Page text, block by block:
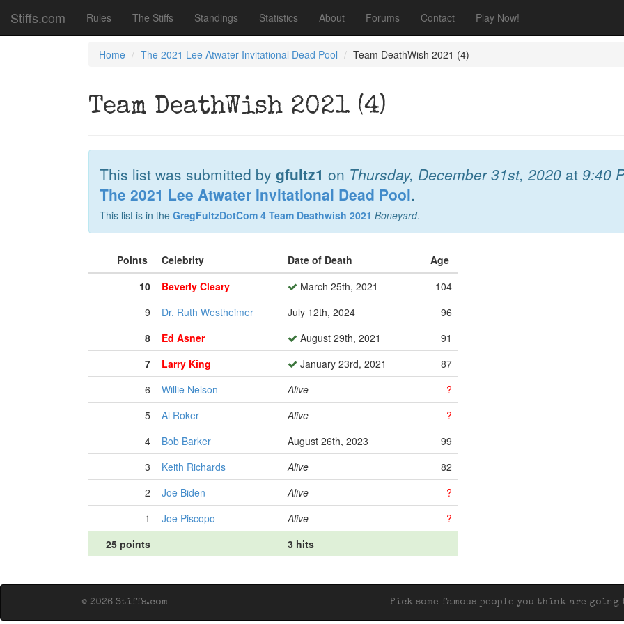
Stiffs.com Rules The Stiffs Standings Statistics About Forums Contact Play Now!
Home The 2021 Lee Atwater Invitational Dead Pool Team DeathWish 2021 (4)
Team DeathWish 2021 (4)
This list was submitted by gfultz1 on Thursday, December 31st, 2020 at 9:40
The 2021 Lee Atwater Invitational Dead Pool.
This list is in the GregFultzDotCom 4 Team Deathwish 2021 Boneyard.
Points Celebrity Date of Death
Age
10
Beverly Cleary March 25th, 2021
104
9
Dr. Ruth Westheimer July 12th, 2024
96
8
Ed Asner August 29th, 2021
91
7
Larry King January 23rd, 2021
87
6
Willie Nelson Alive
?
5
Al Roker Alive
?
4
Bob Barker August 26th, 2023
99
3
Keith Richards Alive
82
2
Joe Biden Alive
?
1
Joe Piscopo Alive
?
25 points
3 hits
Pick some famous people you think are
© 2026 Stiffs.com